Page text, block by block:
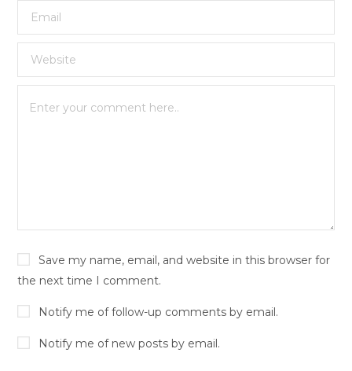
Save my name, email, and website in this browser for
the next time I comment.
Notify me of follow-up comments by email.
Notify me of new posts by email.